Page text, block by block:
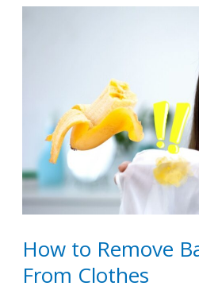
How to Remove
From Clothes